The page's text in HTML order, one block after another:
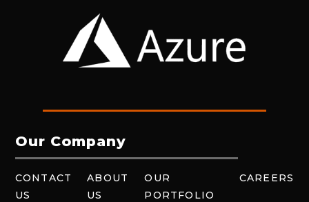
Our Company
CONTACT
US
ABOUT
US
OUR
PORTFOLIO
CAREERS